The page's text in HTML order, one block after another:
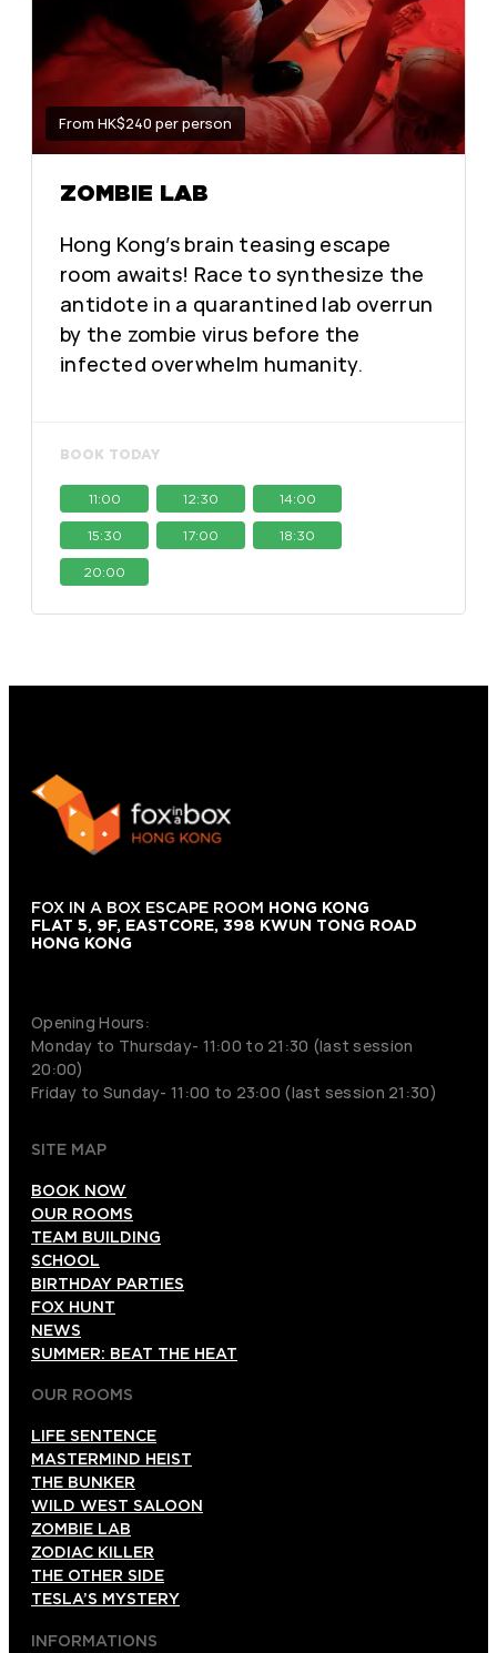
From HK$240 per person
ZOMBIE LAB
Hong Kong’s brain teasing escape
room awaits! Race to synthesize the
antidote in a quarantined lab overrun
by the zombie virus before the
infected overwhelm humanity.
BOOK TODAY
11:00 12:30 14:00
15:30 17:00 18:30
20:00
FOX IN A BOX ESCAPE ROOM HONG KONG
FLAT 5, 9F, EASTCORE, 398 KWUN TONG ROAD
HONG KONG
Opening Hours:
Monday to Thursday- 11:00 to 21:30 (last session
20:00)
Friday to Sunday- 11:00 to 23:00 (last session 21:30)
SITE MAP
BOOK NOW
OUR ROOMS
TEAM BUILDING
SCHOOL
BIRTHDAY PARTIES
FOX HUNT
NEWS
SUMMER: BEAT THE HEAT
OUR ROOMS
LIFE SENTENCE
MASTERMIND HEIST
THE BUNKER
WILD WEST SALOON
ZOMBIE LAB
ZODIAC KILLER
THE OTHER SIDE
TESLA’S MYSTERY
INFORMATIONS